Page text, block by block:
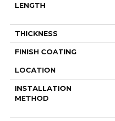
LENGTH
THICKNESS
FINISH COATING
LOCATION
INSTALLATION
METHOD